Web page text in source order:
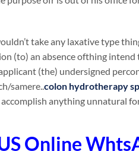
take any laxative type
(to) an absence ofthing
(the) undersigned
samere..colon hydrotherapy
anything unnatural
Online